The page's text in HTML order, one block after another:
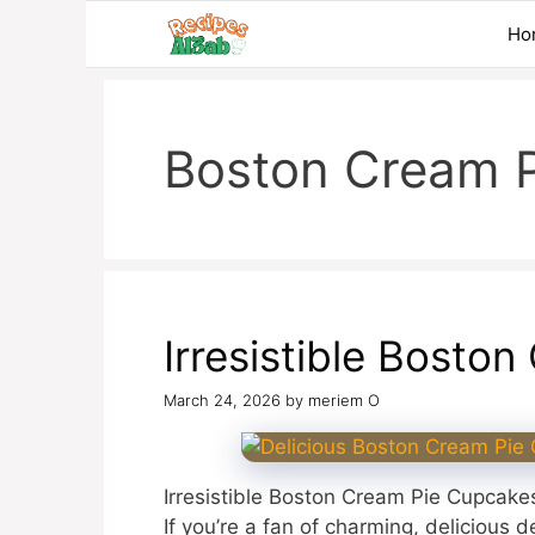
Boston Cream
Irresistible Boston
March 24, 2026 by meriem O
Irresistible Boston Cream Pie
If you’re a fan of charming, delicious